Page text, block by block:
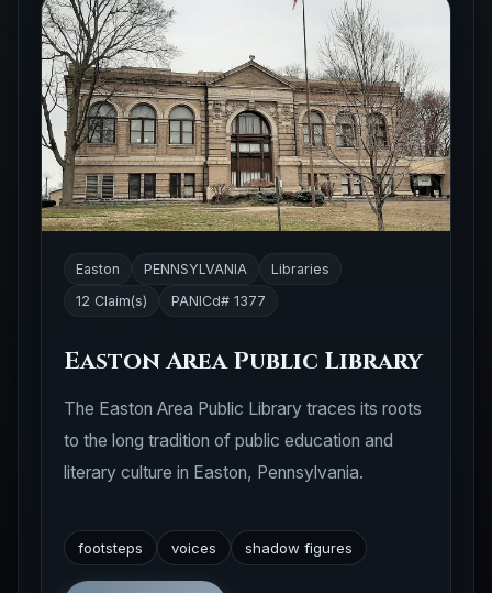
Easton PENNSYLVANIA
Libraries
12 Claim(s)
PANICd# 1377
Easton Area Public Library
The Easton Area Public Library traces its roots
to the long tradition of public education and
literary culture in Easton, Pennsylvania.
footsteps voices shadow figures